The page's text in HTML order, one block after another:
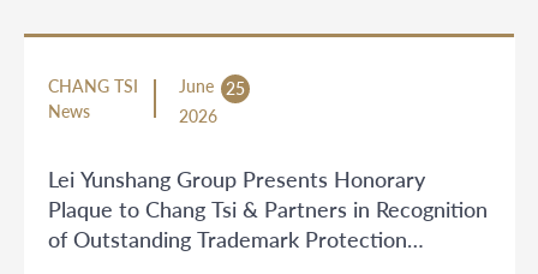
CHANG TSI
News
June
25
2026
Lei Yunshang Group Presents Honorary
Plaque to Chang Tsi & Partners in Recognition
of Outstanding Trademark Protection